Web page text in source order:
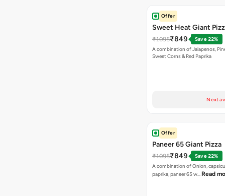
Offer
Sweet Heat Giant
₹1095₹849
Save 22%
A combination of Jalapenos,
Sweet Corns & Red Paprika
Next
Offer
Paneer 65 Giant Pizza
₹1095₹849
Save 22%
A combination of Onion,
paprika, paneer 65 w… Read